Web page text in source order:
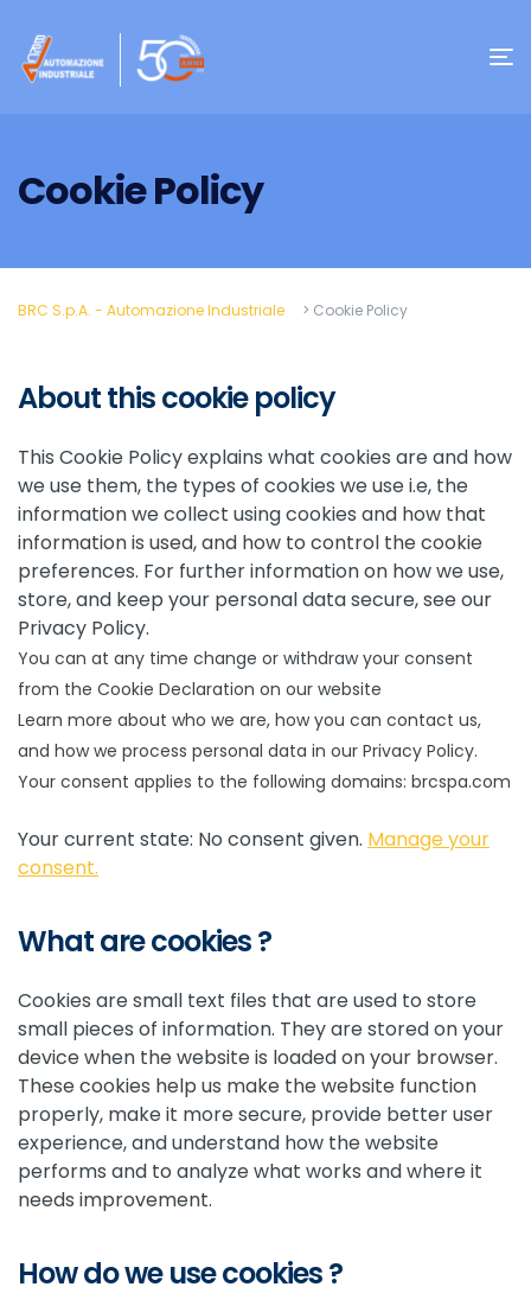
Cookie Policy
BRC S.p.A. - Automazione Industriale > Cookie Policy
About this cookie policy
This Cookie Policy explains what cookies are and how
we use them, the types of cookies we use i.e, the
information we collect using cookies and how that
information is used, and how to control the cookie
preferences. For further information on how we use,
store, and keep your personal data secure, see our
Privacy Policy.
You can at any time change or withdraw your consent
from the Cookie Declaration on our website
Learn more about who we are, how you can contact us,
and how we process personal data in our Privacy Policy.
Your consent applies to the following domains: brcspa.com
Your current state: No consent given. Manage your
consent.
What are cookies ?
Cookies are small text files that are used to store
small pieces of information. They are stored on your
device when the website is loaded on your browser.
These cookies help us make the website function
properly, make it more secure, provide better user
experience, and understand how the website
performs and to analyze what works and where it
needs improvement.
How do we use cookies ?